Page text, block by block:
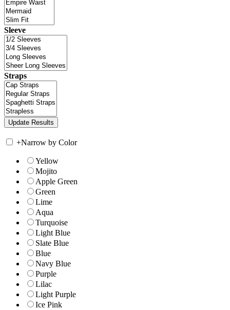
Sleeve
Straps
+Narrow by Color
Yellow
Mojito
Apple Green
Green
Lime
Aqua
Turquoise
Light Blue
Slate Blue
Blue
Navy Blue
Purple
Lilac
Light Purple
Ice Pink